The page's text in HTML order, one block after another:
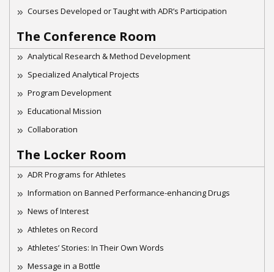
Courses Developed or Taught with ADR’s Participation
The Conference Room
Analytical Research & Method Development
Specialized Analytical Projects
Program Development
Educational Mission
Collaboration
The Locker Room
ADR Programs for Athletes
Information on Banned Performance-enhancing Drugs
News of Interest
Athletes on Record
Athletes’ Stories: In Their Own Words
Message in a Bottle